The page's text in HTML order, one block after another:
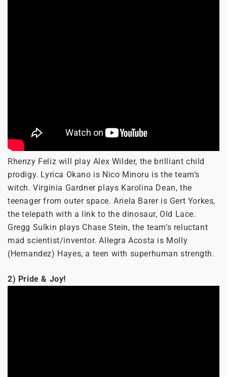
Rhenzy Feliz will play Alex Wilder, the brilliant child
prodigy. Lyrica Okano is Nico Minoru is the team’s
witch. Virginia Gardner plays Karolina Dean, the
teenager from outer space. Ariela Barer is Gert Yorkes,
the telepath with a link to the dinosaur, Old Lace.
Gregg Sulkin plays Chase Stein, the team’s reluctant
mad scientist/inventor. Allegra Acosta is Molly
(Hernandez) Hayes, a teen with superhuman strength.
2) Pride & Joy!